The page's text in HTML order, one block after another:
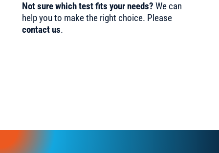
Not sure which test fits your needs? We can
help you to make the right choice. Please
contact us.